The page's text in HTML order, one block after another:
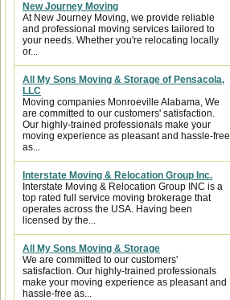
New Journey Moving
At New Journey Moving, we provide reliable
and professional moving services tailored to
your needs. Whether you're relocating locally
or...
All My Sons Moving & Storage of Pensacola,
LLC
Moving companies Monroeville Alabama, We
are committed to our customers' satisfaction.
Our highly-trained professionals make your
moving experience as pleasant and hassle-free
as...
Interstate Moving & Relocation Group Inc.
Interstate Moving & Relocation Group INC is a
top rated full service moving brokerage that
operates across the USA. Having been
licensed by the...
All My Sons Moving & Storage
We are committed to our customers'
satisfaction. Our highly-trained professionals
make your moving experience as pleasant and
hassle-free as...